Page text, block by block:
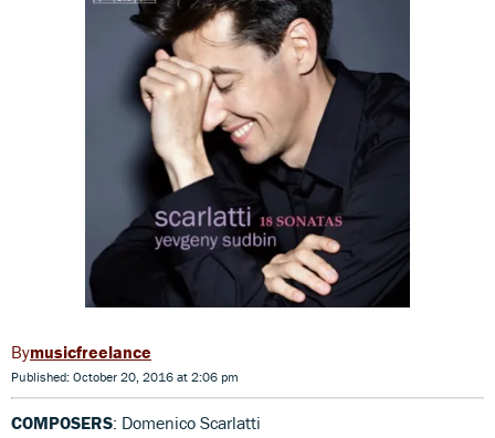
musicfreelance
Published: October 20, 2016 at 2:06 pm
COMPOSERS: Domenico Scarlatti